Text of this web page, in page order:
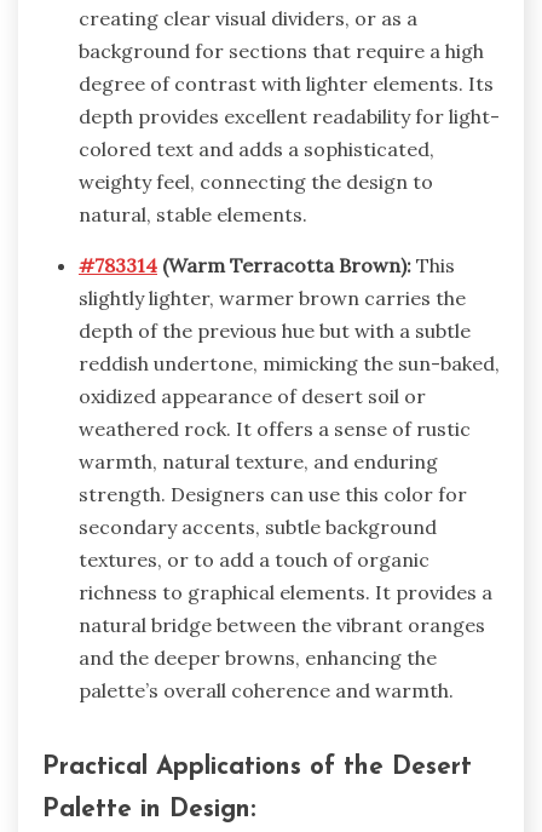
creating clear visual dividers, or as a
background for sections that require a high
degree of contrast with lighter elements. Its
depth provides excellent readability for light-
colored text and adds a sophisticated,
weighty feel, connecting the design to
natural, stable elements.
#783314 (Warm Terracotta Brown): This
slightly lighter, warmer brown carries the
depth of the previous hue but with a subtle
reddish undertone, mimicking the sun-baked,
oxidized appearance of desert soil or
weathered rock. It offers a sense of rustic
warmth, natural texture, and enduring
strength. Designers can use this color for
secondary accents, subtle background
textures, or to add a touch of organic
richness to graphical elements. It provides a
natural bridge between the vibrant oranges
and the deeper browns, enhancing the
palette’s overall coherence and warmth.
Practical Applications of the Desert
Palette in Design: